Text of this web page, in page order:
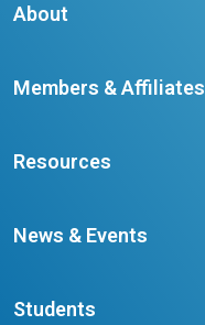
About
Members & Affiliates
Become a member
Affliates
Resources
Request a Transcript
News & Events
Students